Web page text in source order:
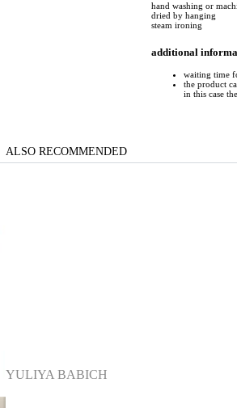
hand washing or
dried by hanging
steam ironing
additional
waiting time
the product
in this case
ALSO RECOMMENDED
YULIYA BABICH